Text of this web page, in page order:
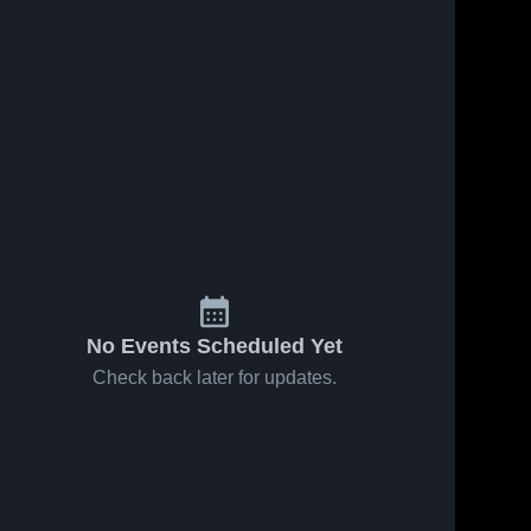
No Events Scheduled Yet
Check back later for updates.